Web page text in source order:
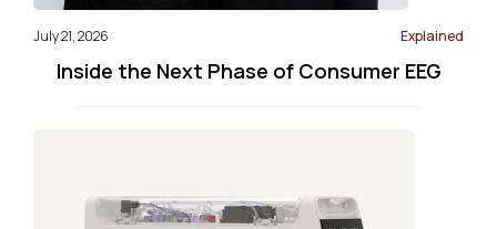
July 21, 2026 Explained
Inside the Next Phase of Consumer EEG